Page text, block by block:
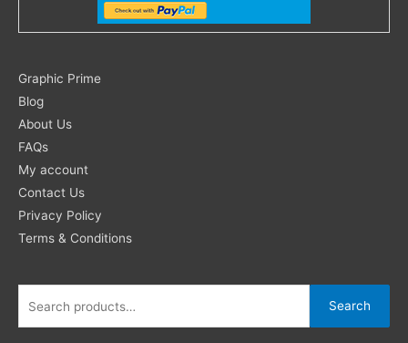
Graphic Prime
Blog
About Us
FAQs
My account
Contact Us
Privacy Policy
Terms & Conditions
Search
for:
Search